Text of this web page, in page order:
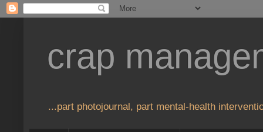
crap
...part photojournal, part mental-health